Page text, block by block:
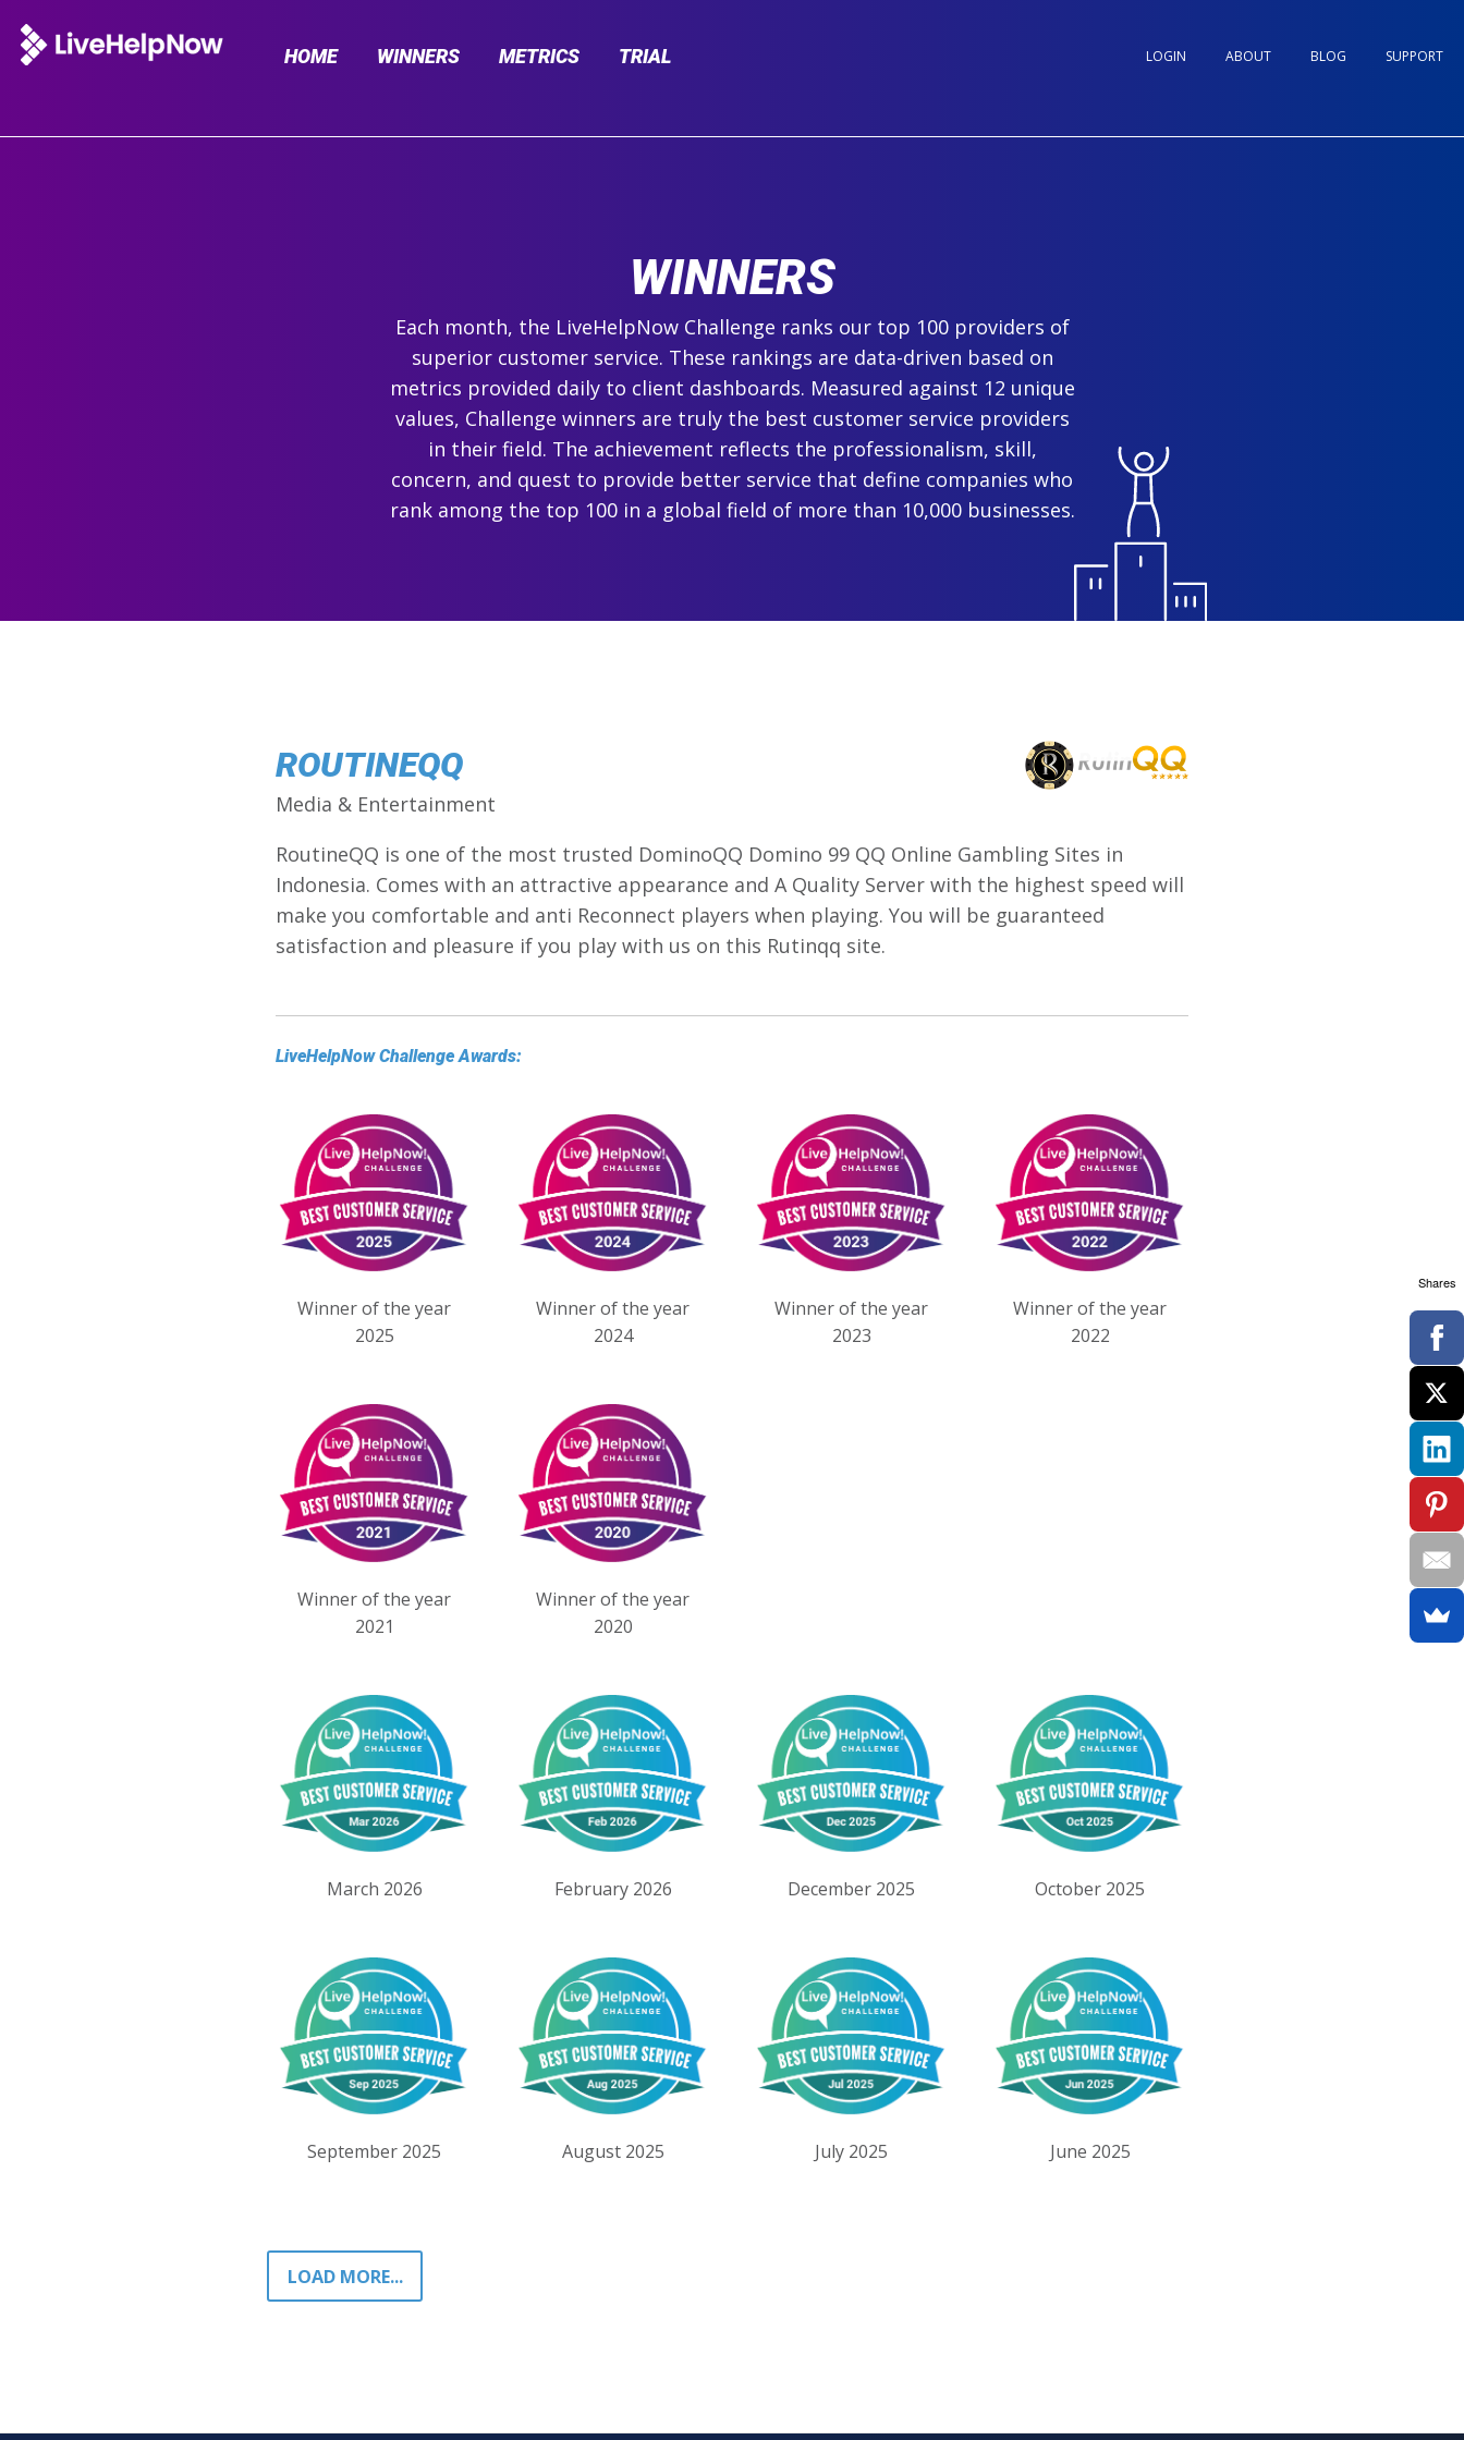
HOME WINNERS METRICS TRIAL SUPPORT
BLOG
ABOUT
LOGIN
WINNERS
Each month, the LiveHelpNow Challenge ranks our top 100 providers of
superior customer service. These rankings are data-driven based on
metrics provided daily to client dashboards. Measured against 12 unique
values, Challenge winners are truly the best customer service providers
in their field. The achievement reflects the professionalism, skill,
concern, and quest to provide better service that define companies who
rank among the top 100 in a global field of more than 10,000 businesses.
ROUTINEQQ
Media & Entertainment
RoutineQQ is one of the most trusted DominoQQ Domino 99 QQ Online Gambling Sites in
Indonesia. Comes with an attractive appearance and A Quality Server with the highest speed will
make you comfortable and anti Reconnect players when playing. You will be guaranteed
satisfaction and pleasure if you play with us on this Rutinqq site.
LiveHelpNow Challenge Awards:
Winner of the year
2025
Winner of the year
2024
Winner of the year
2023
Winner of the year
2022
Winner of the year
2021
Winner of the year
2020
March 2026 February 2026 December 2025 October 2025
September 2025 August 2025 July 2025 June 2025
LOAD MORE...
Shares